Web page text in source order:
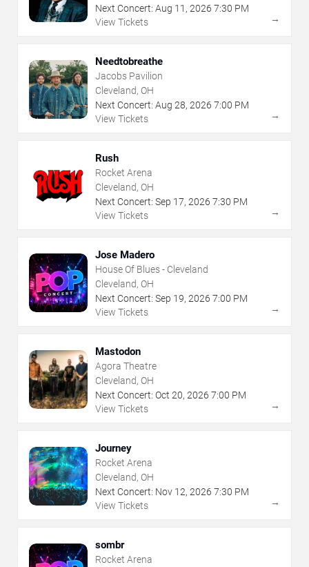
Next Concert: Aug 11 , 2026 7:30 PM
View Tickets
→
Needtobreathe
Jacobs Pavilion
Cleveland, OH
Next Concert: Aug 28, 2026 7:00 PM
View Tickets
→
Rush
Rocket Arena
Cleveland, OH
Next Concert: Sep 17, 2026 7:30 PM
View Tickets
→
Jose Madero
House Of Blues - Cleveland
Cleveland, OH
Next Concert: Sep 19, 2026 7:00 PM
View Tickets
→
Mastodon
Agora Theatre
Cleveland, OH
Next Concert: Oct 20, 2026 7:00 PM
View Tickets
→
Journey
Rocket Arena
Cleveland, OH
Next Concert: Nov 12, 2026 7:30 PM
View Tickets
→
sombr
Rocket Arena